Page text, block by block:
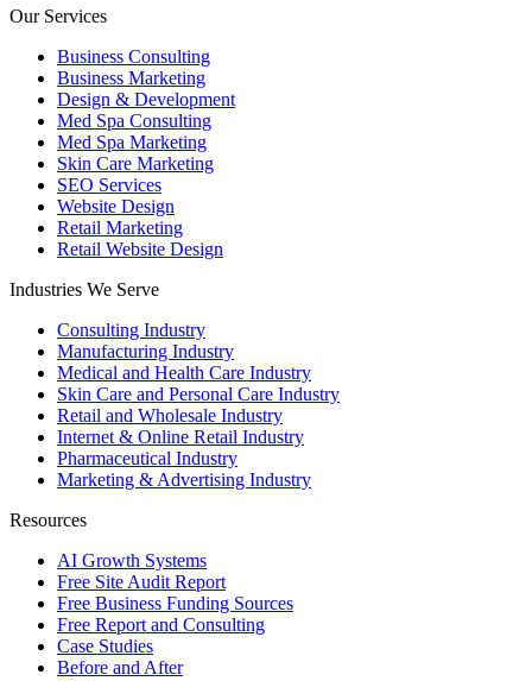
Our Services
Business Consulting
Business Marketing
Design & Development
Med Spa Consulting
Med Spa Marketing
Skin Care Marketing
SEO Services
Website Design
Retail Marketing
Retail Website Design
Industries We Serve
Consulting Industry
Manufacturing Industry
Medical and Health Care Industry
Skin Care and Personal Care Industry
Retail and Wholesale Industry
Internet & Online Retail Industry
Pharmaceutical Industry
Marketing & Advertising Industry
Resources
AI Growth Systems
Free Site Audit Report
Free Business Funding Sources
Free Report and Consulting
Case Studies
Before and After